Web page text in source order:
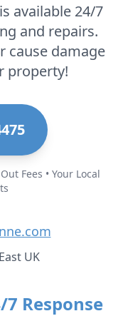
available 24/7
and repairs.
cause damage
property!
Fees • Your Local
UK
7 Response